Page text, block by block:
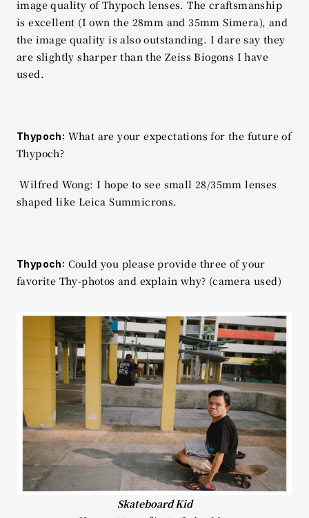
image quality of Thypoch lenses. The craftsmanship
is excellent (I own the 28mm and 35mm Simera), and
the image quality is also outstanding. I dare say they
are slightly sharper than the Zeiss Biogons I have
used.
Thypoch: What are your expectations for the future of
Thypoch?
Wilfred Wong: I hope to see small 28/35mm lenses
shaped like Leica Summicrons.
Thypoch: Could you please provide three of your
favorite Thy-photos and explain why? (camera used)
Skateboard Kid